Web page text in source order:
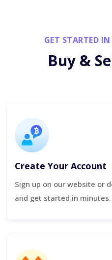
GET STARTED
Buy &
Create Your Account
Sign up on our website or
and get started in minutes.